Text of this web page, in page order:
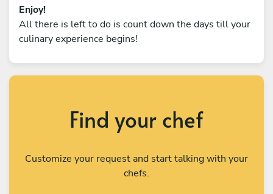
Enjoy!
All there is left to do is count down the days till your
culinary experience begins!
Find your chef
Customize your request and start talking with your
chefs.